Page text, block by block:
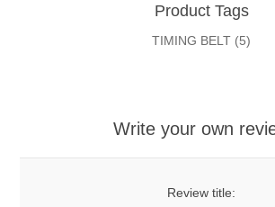
Product Tags
TIMING BELT (5)
Write your own
Review title: